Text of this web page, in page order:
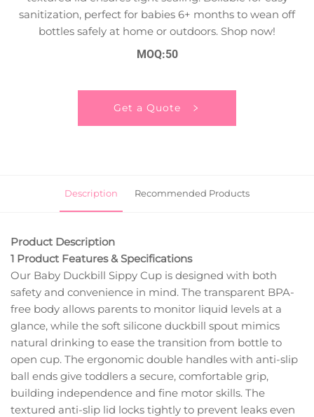
sanitization, perfect for babies 6+ months to wean off
bottles safely at home or outdoors. Shop now!
MOQ:50
Get a Quote
Description Recommended Products
Product Description
1 Product Features & Specifications
Our Baby Duckbill Sippy Cup is designed with both
safety and convenience in mind. The transparent BPA-
free body allows parents to monitor liquid levels at a
glance, while the soft silicone duckbill spout mimics
natural drinking to ease the transition from bottle to
open cup. The ergonomic double handles with anti-slip
ball ends give toddlers a secure, comfortable grip,
building independence and fine motor skills. The
textured anti-slip lid locks tightly to prevent leaks even